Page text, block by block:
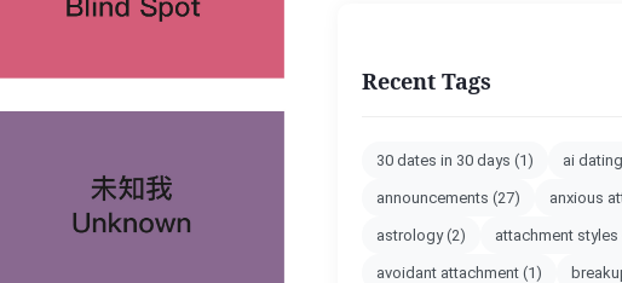
Recent Tags
30 dates in 30 days (1) ai
announcements (27) anxious
astrology(2) attachment styles
avoidant attachment (1)